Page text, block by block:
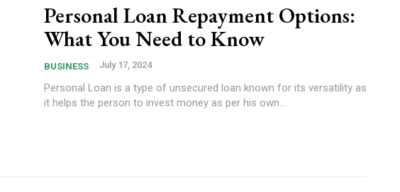
Personal Loan Repayment Options:
What You Need to Know
BUSINESS July 17, 2024
Personal Loan is a type of unsecured loan known for its versatility as
it helps the person to invest money as per his own...